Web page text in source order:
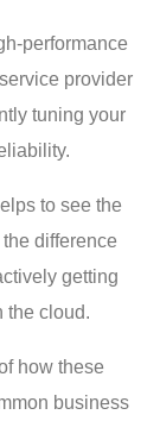
performance
provider
tuning your
to see the
difference
getting
the cloud.
how these
business